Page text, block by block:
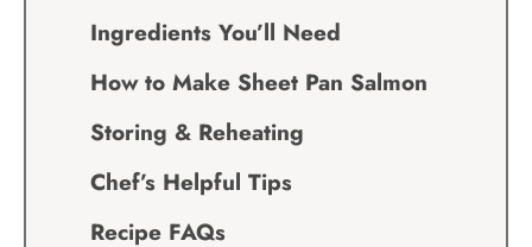
Ingredients You’ll Need
How to Make Sheet Pan Salmon
Storing & Reheating
Chef’s Helpful Tips
Recipe FAQs